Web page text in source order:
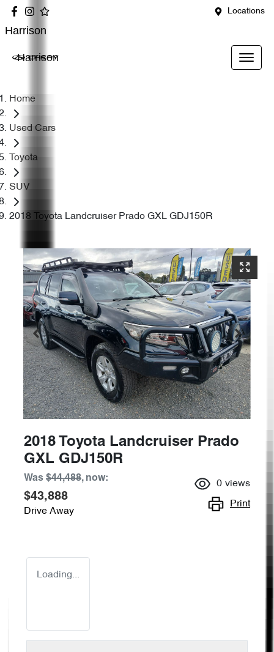
Locations
Harrison
Harrison
Home
Used Cars
Toyota
SUV
2018 Toyota Landcruiser Prado GXL GDJ150R
2018 Toyota Landcruiser Prado
GXL GDJ150R
Was $44,488, now:
$43,888
Drive Away
0 views
Print
Loading...